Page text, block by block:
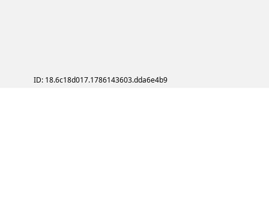
ID: 18.6c18d017.1786143603.dda6e4b9